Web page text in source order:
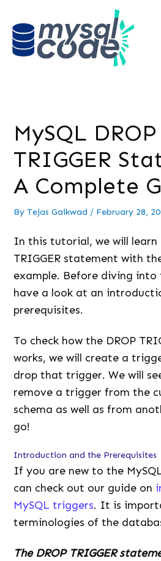
MySQL DROP
TRIGGER
A Complete
ByTejas Gaikwad / February 28,
In this tutorial, we will learn
TRIGGER statement with
example. Before diving into
have a look at an
prerequisites.
To check how the DROP
works, we will create a
drop that trigger. We will
remove a trigger from the
schema as well as from
go!
Introduction and the Prerequisites
If you are new to the
can check out our guide on
MySQL triggers. It is
terminologies of the
The DROP TRIGGER